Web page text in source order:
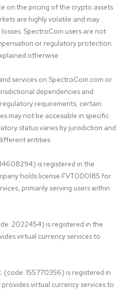
on the pricing of the crypto assets
are highly volatile and may
SpectroCoin users are not
or regulatory protection
otherwise.
services on SpectroCoin.com or
dependencies and
requirements, certain
may not be accessible in specific
status varies by jurisdiction and
entities:
is registered in the
holds license FVT000185 for
primarily serving users within
2022454) is registered in the
virtual currency services to
(code: 155770356) is registered in
virtual currency services to